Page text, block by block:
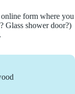
form where you
Glass shower door?)